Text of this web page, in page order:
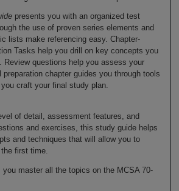
presents you with an organized test
the use of proven series elements and
lists make referencing easy. Chapter-
Tasks help you drill on key concepts you
Review questions help you assess your
preparation chapter guides you through tools
craft your final study plan.
of detail, assessment features, and
and exercises, this study guide helps
and techniques that will allow you to
first time.
master all the topics on the MCSA 70-